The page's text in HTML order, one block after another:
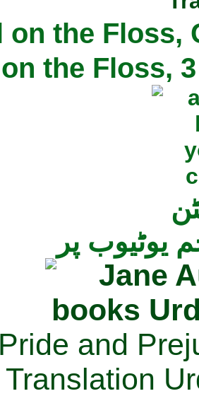
on the Floss,
the Floss,
یوٹیوب پر